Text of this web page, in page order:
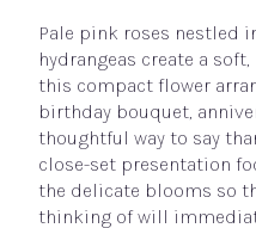
Pale pink roses nestled
hydrangeas create a
this compact flower
birthday bouquet,
thoughtful way to say
close-set presentation
the delicate blooms so
thinking of will